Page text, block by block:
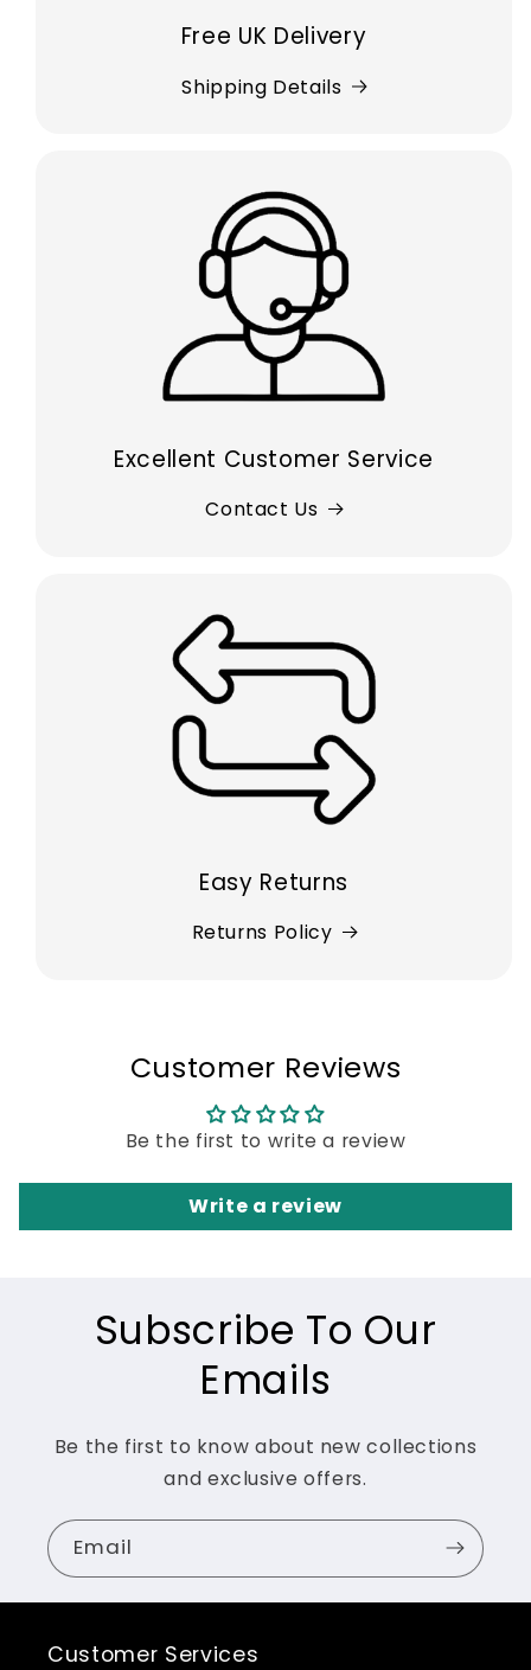
Free UK Delivery
Shipping Details
Excellent Customer Service
Contact Us
Easy Returns
Returns Policy
Customer Reviews
Be the first to write a review
Write a review
Subscribe To Our
Emails
Be the first to know about new collections
and exclusive offers.
Email
Customer Services